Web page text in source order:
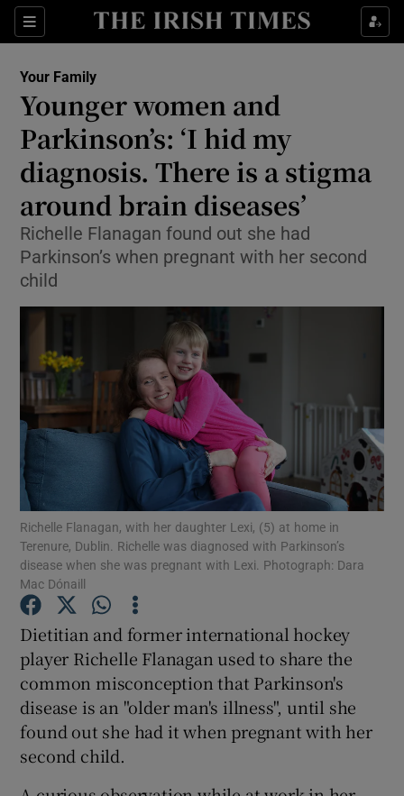
Sections
Show Culture sub sections
Show Technology sub sections
Show Science sub sections
Show Motors sub sections
Show Podcasts sub sections
Show History sub sections
Your Family
Younger women and
Parkinson’s: ‘I hid my
diagnosis. There is a stigma
around brain diseases’
Richelle Flanagan found out she had
Parkinson’s when pregnant with her second
child
Richelle Flanagan, with her daughter Lexi, (5) at home in
Terenure, Dublin. Richelle was diagnosed with Parkinson’s
disease when she was pregnant with Lexi. Photograph: Dara
Mac Dónaill
Dietitian and former international hockey
player Richelle Flanagan used to share the
common misconception that Parkinson's
disease is an "older man's illness", until she
found out she had it when pregnant with her
second child.